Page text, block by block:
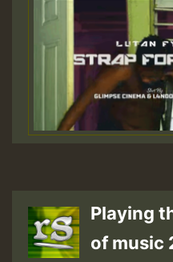
Playing
of music